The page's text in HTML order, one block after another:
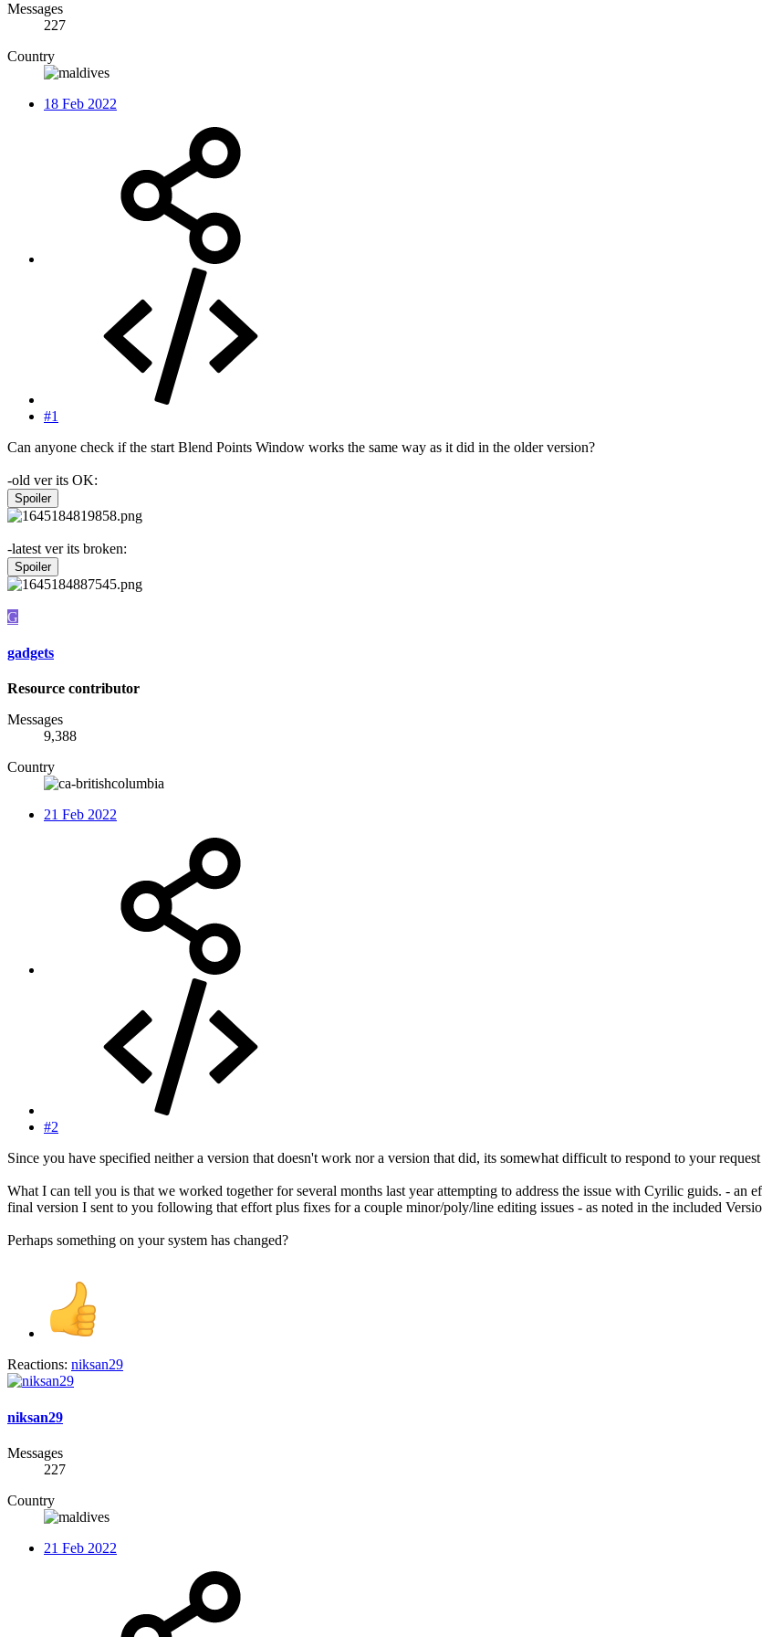
Messages
227
Country
18 Feb 2022
#1
Can anyone check if the start Blend Points Window works the same way as it did in the older version?
-old ver its OK:
Spoiler
-latest ver its broken:
Spoiler
G
gadgets
Resource contributor
Messages
9,388
Country
21 Feb 2022
#2
Since you have specified neither a version that doesn't work nor a version that did, its somewhat difficult to respond to your request
What I can tell you is that we worked together for several months last year attempting to address the issue with Cyrilic guids. - an
final version I sent to you following that effort plus fixes for a couple minor/poly/line editing issues - as noted in the included
Perhaps something on your system has changed?
Reactions: niksan29
niksan29
Messages
227
Country
21 Feb 2022